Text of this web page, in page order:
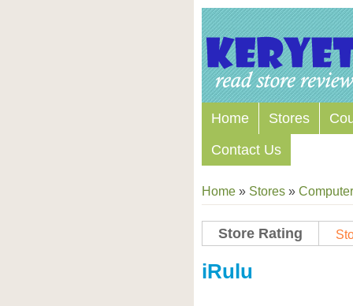
Home Stores
Contact Us
Home » Stores »
Store Rating
iRulu